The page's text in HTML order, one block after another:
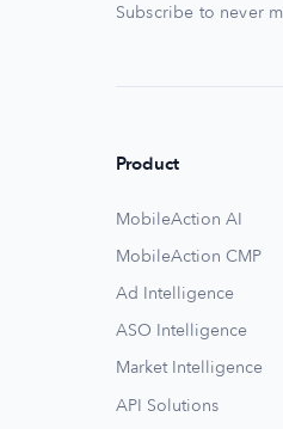
Subscribe to never
Product
MobileAction AI
MobileAction CMP
Ad Intelligence
ASO Intelligence
Market Intelligence
API Solutions